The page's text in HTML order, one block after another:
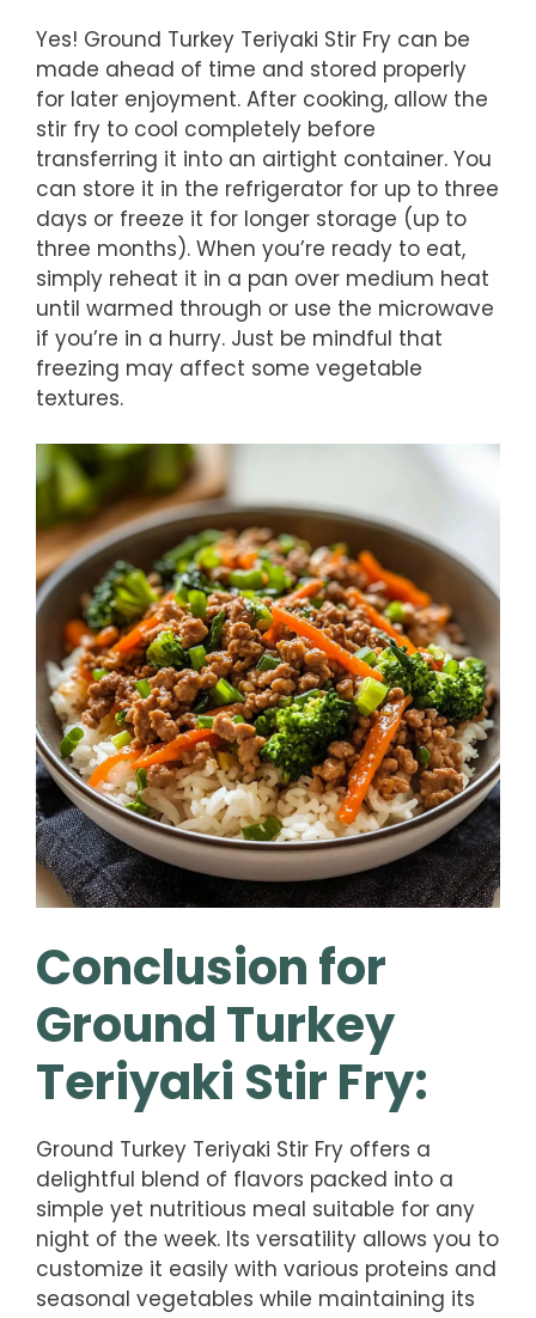
Yes! Ground Turkey Teriyaki Stir Fry can be
made ahead of time and stored properly
for later enjoyment. After cooking, allow the
stir fry to cool completely before
transferring it into an airtight container. You
can store it in the refrigerator for up to three
days or freeze it for longer storage (up to
three months). When you’re ready to eat,
simply reheat it in a pan over medium heat
until warmed through or use the microwave
if you’re in a hurry. Just be mindful that
freezing may affect some vegetable
textures.
Conclusion for
Ground Turkey
Teriyaki Stir Fry:
Ground Turkey Teriyaki Stir Fry offers a
delightful blend of flavors packed into a
simple yet nutritious meal suitable for any
night of the week. Its versatility allows you to
customize it easily with various proteins and
seasonal vegetables while maintaining its